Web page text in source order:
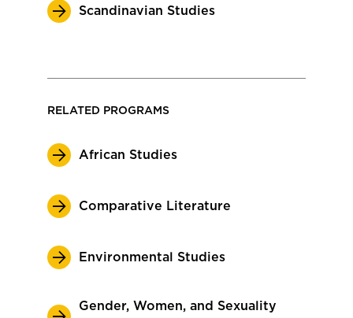
Scandinavian Studies
RELATED PROGRAMS
African Studies
Comparative Literature
Environmental Studies
Gender, Women, and Sexuality